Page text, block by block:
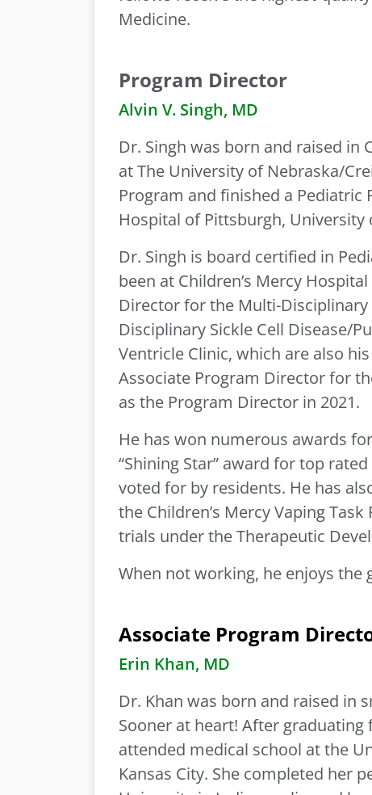
Medicine.
Program Director
Alvin V. Singh, MD
Dr. Singh was born and raised in
at The University of Nebraska/
Program and finished a Pediatric
Hospital of Pittsburgh,
Dr. Singh is board certified in
been at Children’s Mercy
Director for the Multi-
Disciplinary Sickle Cell Disease/
Ventricle Clinic, which are also
Associate Program Director for
as the Program Director in 2021.
He has won numerous awards
“Shining Star” award for top
voted for by residents. He has
the Children’s Mercy Vaping
trials under the Therapeutic
When not working, he enjoys
Associate Program
Erin Khan, MD
Dr. Khan was born and raised in
Sooner at heart! After
attended medical school at the
Kansas City. She completed her